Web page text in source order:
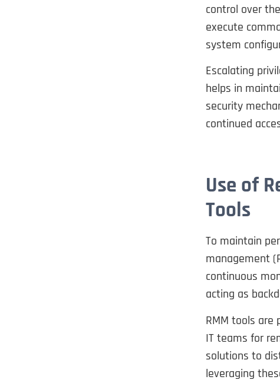
control over
execute
system
Escalating
helps in
security
continued
Use of
Tools
To maintain
management
continuous
acting as
RMM tools
IT teams for
solutions to
leveraging